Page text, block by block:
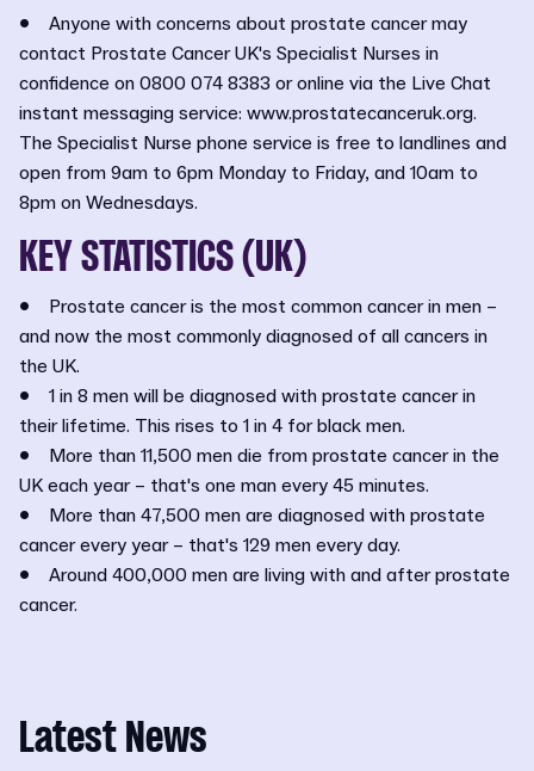
• Anyone with concerns about prostate cancer may
contact Prostate Cancer UK's Specialist Nurses in
confidence on 0800 074 8383 or online via the Live Chat
instant messaging service: www.prostatecanceruk.org.
The Specialist Nurse phone service is free to landlines and
open from 9am to 6pm Monday to Friday, and 10am to
8pm on Wednesdays.
KEY STATISTICS (UK)
• Prostate cancer is the most common cancer in men –
and now the most commonly diagnosed of all cancers in
the UK.
• 1 in 8 men will be diagnosed with prostate cancer in
their lifetime. This rises to 1 in 4 for black men.
• More than 11,500 men die from prostate cancer in the
UK each year – that's one man every 45 minutes.
• More than 47,500 men are diagnosed with prostate
cancer every year – that's 129 men every day.
• Around 400,000 men are living with and after prostate
cancer.
Latest News